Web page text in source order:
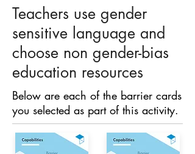
Teachers use gender
sensitive language and
choose non gender-bias
education resources
Below are each of the barrier cards
you selected as part of this activity.